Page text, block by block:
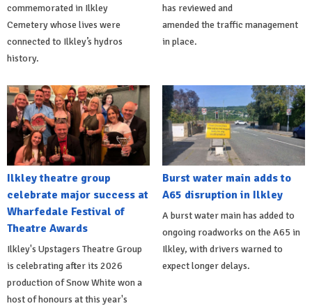
commemorated in Ilkley
Cemetery whose lives were
connected to Ilkley’s hydros
history.
has reviewed and
amended the traffic management
in place.
Ilkley theatre group
celebrate major success at
Wharfedale Festival of
Theatre Awards
Ilkley's Upstagers Theatre Group
is celebrating after its 2026
production of Snow White won a
host of honours at this year's
Burst water main adds to
A65 disruption in Ilkley
A burst water main has added to
ongoing roadworks on the A65 in
Ilkley, with drivers warned to
expect longer delays.